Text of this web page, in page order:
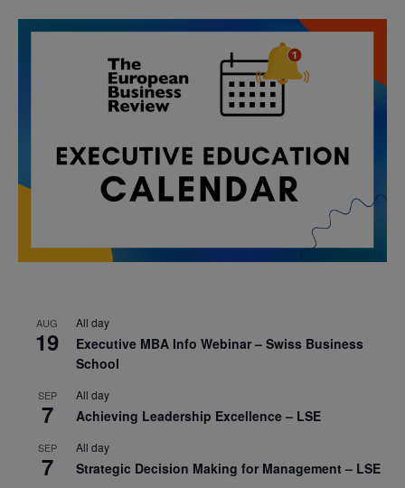
AUG
19
All day
Executive MBA Info Webinar – Swiss Business
School
SEP
7
All day
Achieving Leadership Excellence – LSE
SEP
7
All day
Strategic Decision Making for Management – LSE